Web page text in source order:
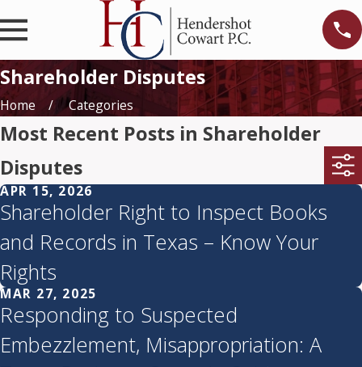
Shareholder Disputes
Home Categories
Most Recent Posts in Shareholder
Disputes
APR 15, 2026
Shareholder Right to Inspect Books
and Records in Texas – Know Your
Rights
MAR 27, 2025
Responding to Suspected
Embezzlement, Misappropriation: A